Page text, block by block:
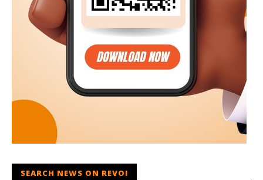
SEARCH NEWS ON REVOI